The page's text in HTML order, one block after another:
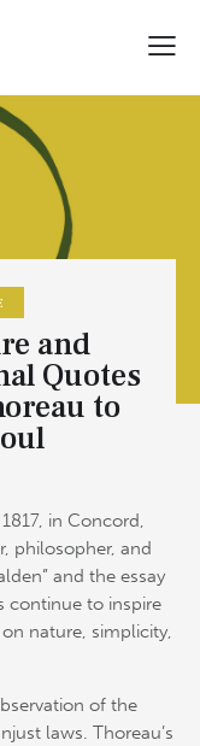
and
Quotes
to
in Concord,
philosopher, and
and the essay
continue to inspire
nature, simplicity,
of the
laws. Thoreau’s